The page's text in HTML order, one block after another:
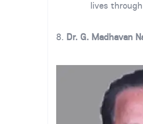
lives through
8. Dr. G. Madhavan